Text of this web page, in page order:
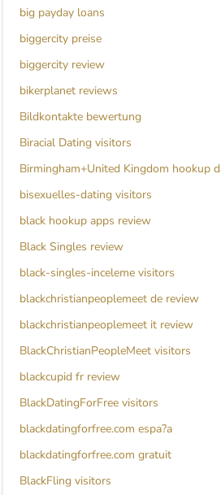
big payday loans
biggercity preise
biggercity review
bikerplanet reviews
Bildkontakte bewertung
Biracial Dating visitors
Birmingham+United Kingdom hookup
bisexuelles-dating visitors
black hookup apps review
Black Singles review
black-singles-inceleme visitors
blackchristianpeoplemeet de review
blackchristianpeoplemeet it review
BlackChristianPeopleMeet visitors
blackcupid fr review
BlackDatingForFree visitors
blackdatingforfree.com espa?a
blackdatingforfree.com gratuit
BlackFling visitors